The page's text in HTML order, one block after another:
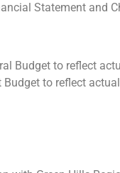
Statement and
Budget to reflect
Budget to reflect